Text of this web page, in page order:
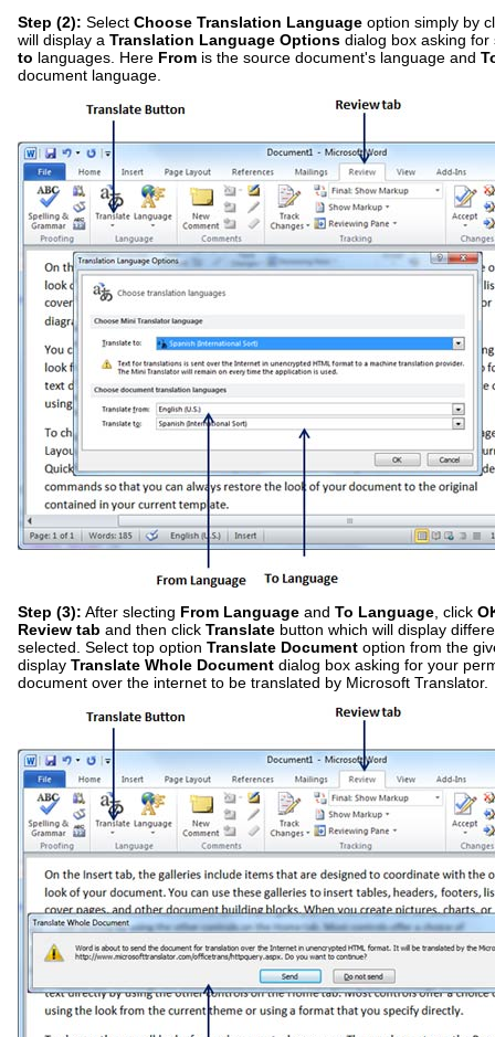
Step (2): Select Choose Translation Language option simply by
will display a Translation Language Options dialog box asking
to languages. Here From is the source document's language and
document language.
Step (3): After slecting From Language and To Language, click
Review tab and then click Translate button which will display
selected. Select top option Translate Document option from the
display Translate Whole Document dialog box asking for your
document over the internet to be translated by Microsoft Translator.